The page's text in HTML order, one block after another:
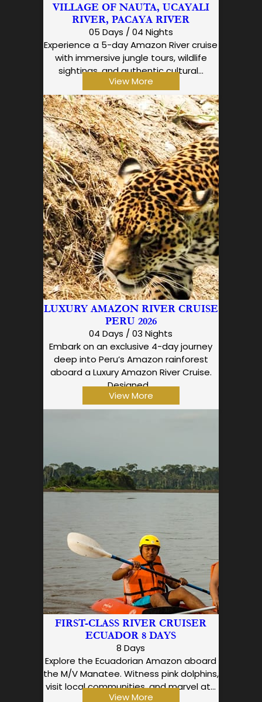
VILLAGE OF NAUTA, UCAYALI
RIVER, PACAYA RIVER
05 Days / 04 Nights
Experience a 5-day Amazon River cruise
with immersive jungle tours, wildlife
sightings, and authentic cultural…
View More
LUXURY AMAZON RIVER CRUISE
PERU 2026
04 Days / 03 Nights
Embark on an exclusive 4-day journey
deep into Peru’s Amazon rainforest
aboard a Luxury Amazon River Cruise.
Designed…
View More
FIRST-CLASS RIVER CRUISER
ECUADOR 8 DAYS
8 Days
Explore the Ecuadorian Amazon aboard
the M/V Manatee. Witness pink dolphins,
visit local communities, and marvel at…
View More